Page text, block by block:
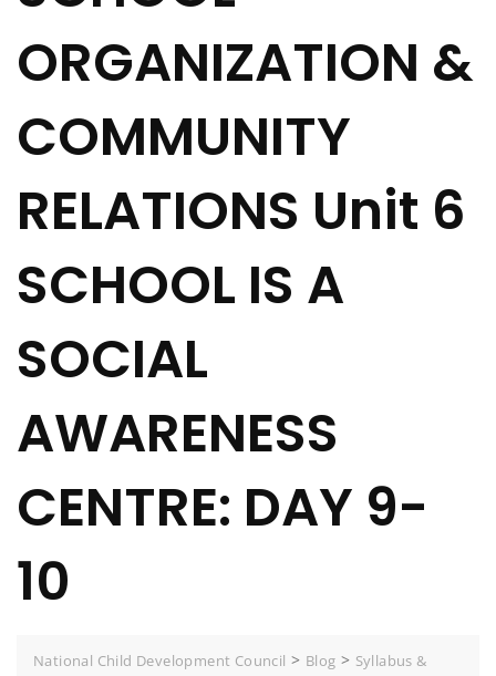
ORGANIZATION &
COMMUNITY
RELATIONS Unit 6
SCHOOL IS A
SOCIAL
AWARENESS
CENTRE: DAY 9-
10
National Child Development Council > Blog > Syllabus &